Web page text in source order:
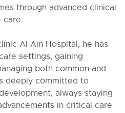
through advanced clinical
care.
Al Ain Hospital, he has
settings, gaining
both common and
deeply committed to
always staying
in critical care